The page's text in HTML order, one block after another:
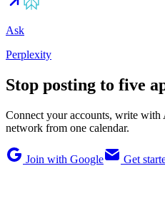
Ask
Perplexity
Stop posting to five
Connect your accounts, write with
network from one calendar.
Join with Google Get